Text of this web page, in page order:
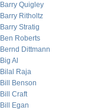
Barry Quigley
Barry Ritholtz
Barry Stratig
Ben Roberts
Bernd Dittmann
Big Al
Bilal Raja
Bill Benson
Bill Craft
Bill Egan